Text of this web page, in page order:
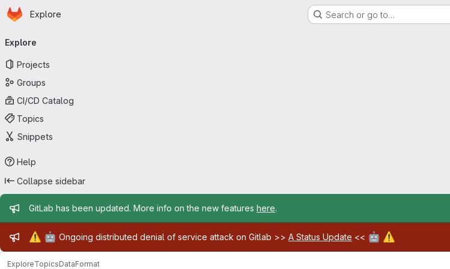
Skip to main content
Homepage
Explore Search or go to…
navigation
Explore
Projects
Groups
CI/CD Catalog
Topics
Snippets
Help
Collapse sidebar
Admin message
GitLab has been updated. More info on the new features here.
Admin message
⚠️ 🤖 Ongoing distributed denial of service attack on Gitlab >> A Status Update << 🤖 ⚠️
ExploreTopicsDataFormat